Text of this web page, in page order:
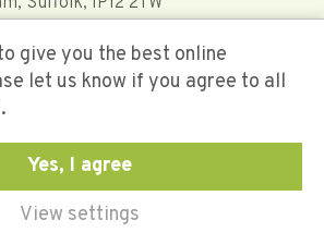
Limited t/a Green Gardener
give you the best online
let us know if you agree to all
Yes, I agree
View settings